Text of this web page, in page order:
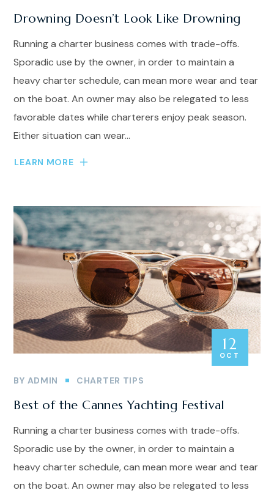
Drowning Doesn’t Look Like Drowning
Running a charter business comes with trade-offs.
Sporadic use by the owner, in order to maintain a
heavy charter schedule, can mean more wear and tear
on the boat. An owner may also be relegated to less
favorable dates while charterers enjoy peak season.
Either situation can wear...
LEARN MORE
12
OCT
BY ADMIN CHARTER TIPS
Best of the Cannes Yachting Festival
Running a charter business comes with trade-offs.
Sporadic use by the owner, in order to maintain a
heavy charter schedule, can mean more wear and tear
on the boat. An owner may also be relegated to less